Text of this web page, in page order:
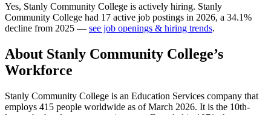
Yes, Stanly Community College is actively hiring. Stanly
Community College had 17 active job postings in 2026, a 34.1%
decline from 2025 — see job openings & hiring trends.
About Stanly Community College’s
Workforce
Stanly Community College is an Education Services company that
employs 415 people worldwide as of March 2026. It is the 10th-